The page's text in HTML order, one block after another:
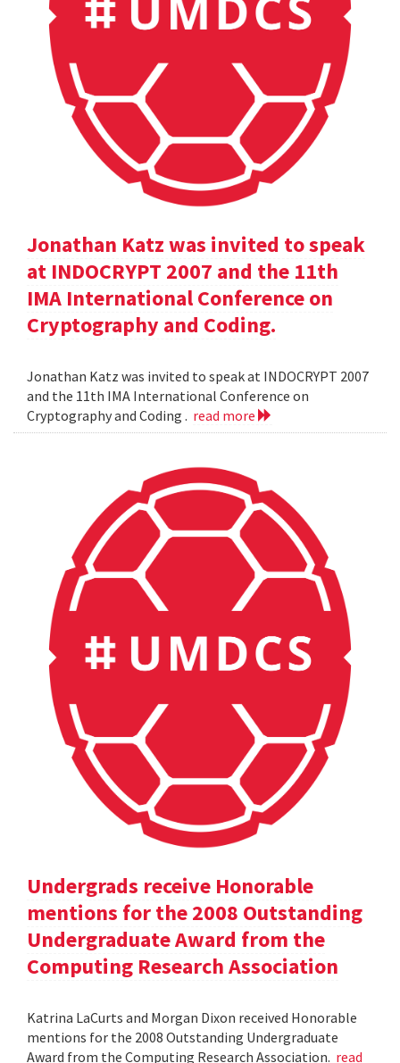
Jonathan Katz was invited to speak
at INDOCRYPT 2007 and the 11th
IMA International Conference on
Cryptography and Coding.
Jonathan Katz was invited to speak at INDOCRYPT 2007
and the 11th IMA International Conference on
Cryptography and Coding . read more
Undergrads receive Honorable
mentions for the 2008 Outstanding
Undergraduate Award from the
Computing Research Association
Katrina LaCurts and Morgan Dixon received Honorable
mentions for the 2008 Outstanding Undergraduate
Award from the Computing Research Association. read